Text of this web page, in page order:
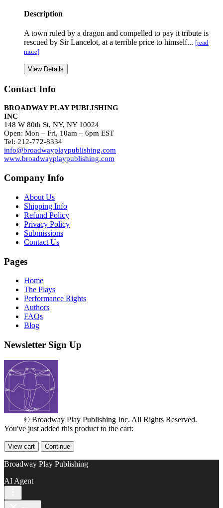
Description
A town ruled by a dragon and compelled to pay it tribute is
rescued by Sir Lancelot, at a terrible price to himself... [read
more]
View Details
Contact Info
BROADWAY PLAY PUBLISHING
INC
148 W 80th St, NY, NY 10024
Open: Mon – Fri, 10am – 6pm EST
Tel: 212-772-8334
info@broadwayplaypublishing.com
www.broadwayplaypublishing.com
Company Info
About Us
Shipping Info
Refund Policy
Privacy Policy
Submissions
Contact Us
Pages
Home
The Plays
Performance Rights
Authors
FAQs
Blog
Newsletter Sign Up
© Broadway Play Publishing Inc. All Rights Reserved.
You've just added this product to the cart:
View cart Continue
Broadway Play Publishing
AI Agent